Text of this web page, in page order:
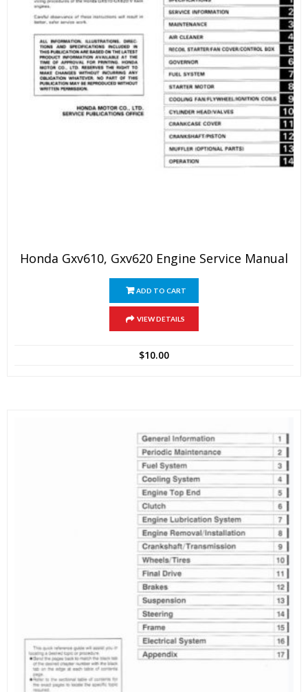
Honda Gxv610, Gxv620 Engine Service Manual
ADD TO CART
VIEW DETAILS
$10.00